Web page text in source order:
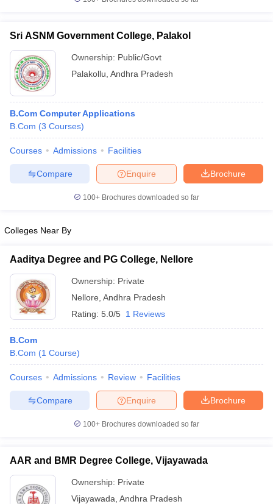
Sri ASNM Government College, Palakol
Ownership: Public/Govt
Palakollu Andhra Pradesh
B.Com Computer Applications
B.Com (3 Courses)
Courses Admissions Facilities
Brochure
Enquire
Compare
100+ Brochures downloaded so far
Colleges Near By
Aaditya Degree and PG College, Nellore
Ownership: Private
Nellore Andhra Pradesh
Rating: 5.0/5 1 Reviews
B.Com
B.Com (1 Course)
Courses Admissions Review Facilities
Brochure
Enquire
Compare
100+ Brochures downloaded so far
AAR and BMR Degree College, Vijayawada
Ownership: Private
Vijayawada Andhra Pradesh